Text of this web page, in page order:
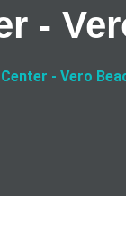
-
- Vero